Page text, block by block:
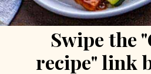
Swipe the
recipe" link